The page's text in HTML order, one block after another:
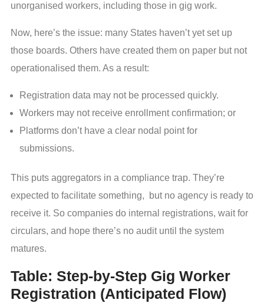
unorganised workers, including those in gig work.
Now, here’s the issue: many States haven’t yet set up
those boards. Others have created them on paper but not
operationalised them. As a result:
Registration data may not be processed quickly.
Workers may not receive enrollment confirmation; or
Platforms don’t have a clear nodal point for
submissions.
This puts aggregators in a compliance trap. They’re
expected to facilitate something, but no agency is ready to
receive it. So companies do internal registrations, wait for
circulars, and hope there’s no audit until the system
matures.
Table: Step-by-Step Gig Worker
Registration (Anticipated Flow)